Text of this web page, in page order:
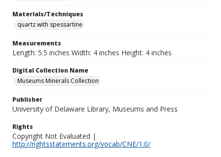
Materials/Techniques
quartz with spessartine
Measurements
Length: 5.5 inches Width: 4 inches Height: 4 inches
Digital Collection Name
Museums Minerals Collection
Publisher
University of Delaware Library, Museums and Press
Rights
Copyright Not Evaluated |
http://rightsstatements.org/vocab/CNE/1.0/